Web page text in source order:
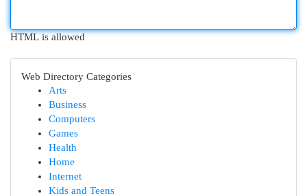
HTML is allowed
Web Directory Categories
Arts
Business
Computers
Games
Health
Home
Internet
Kids and Teens